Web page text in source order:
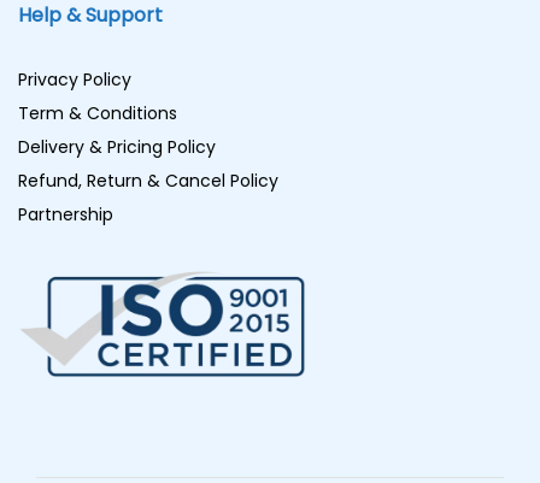
Help & Support
Privacy Policy
Term & Conditions
Delivery & Pricing Policy
Refund, Return & Cancel Policy
Partnership